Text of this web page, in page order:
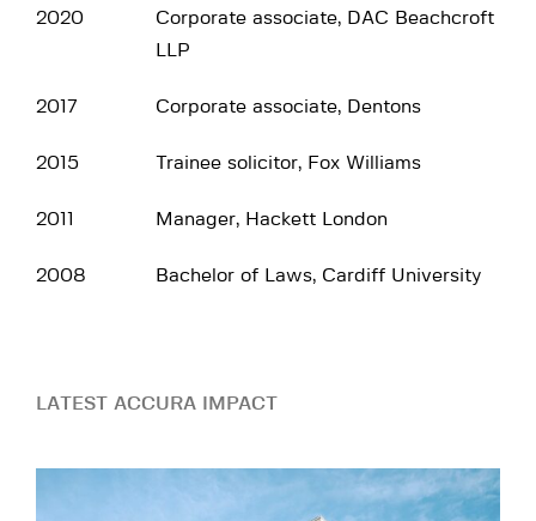
2020
Corporate associate, DAC Beachcroft
LLP
2017 Corporate associate, Dentons
2015 Trainee solicitor, Fox Williams
2011 Manager, Hackett London
2008 Bachelor of Laws, Cardiff University
LATEST ACCURA IMPACT